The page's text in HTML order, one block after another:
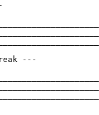
---